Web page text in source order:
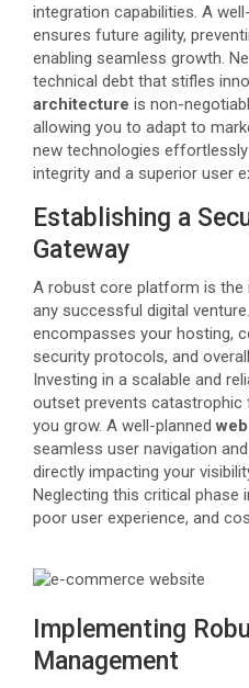
integration capabilities. A
ensures future agility,
enabling seamless growth.
technical debt that stifles
architecture is non-
allowing you to adapt to
new technologies
integrity and a superior user
Establishing a
Gateway
A robust core platform is
any successful digital
encompasses your hosting,
security protocols, and
Investing in a scalable and
outset prevents catastrophic
you grow. A well-planned
seamless user navigation
directly impacting your
Neglecting this critical phase
poor user experience, and
Implementing
Management